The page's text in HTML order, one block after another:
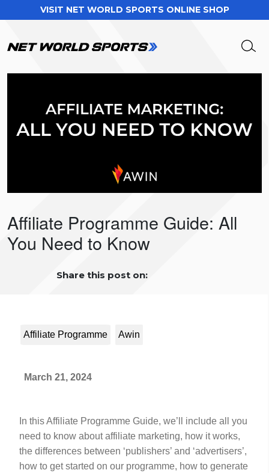
VISIT NET WORLD SPORTS ONLINE SHOP
Affiliate Programme Guide: All
You Need to Know
Share this post on:
Affiliate Programme Awin
March 21, 2024
In this Affiliate Programme Guide, we’ll include all you
need to know about affiliate marketing, how it works,
the differences between ‘publishers’ and ‘advertisers’,
how to get started on our programme, how to generate